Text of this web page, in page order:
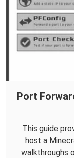
Port
This guide
host a
walkthroughs